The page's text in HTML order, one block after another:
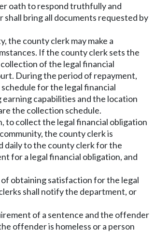
oath to respond truthfully and
bring all documents requested by
the county clerk may make a
If the county clerk sets the
of the legal financial
During the period of repayment,
for the legal financial
capabilities and the location
the collection schedule.
to collect the legal financial obligation
the county clerk is
daily to the county clerk for the
for a legal financial obligation, and
obtaining satisfaction for the legal
shall notify the department, or
of a sentence and the offender
offender is homeless or a person